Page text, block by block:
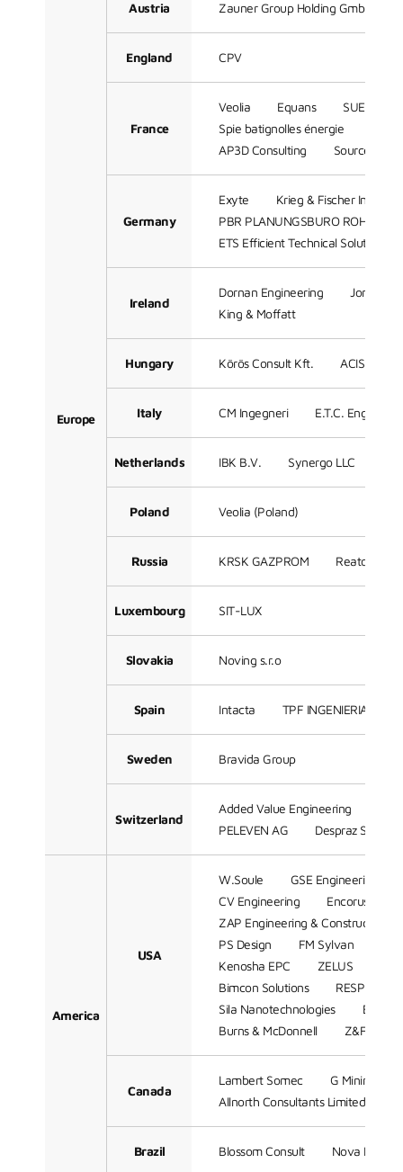
Europe
Austria Zauner Group Holding GmbH
England CPV
France
Veolia Equans SUEZ
Spie batignolles énergie
AP3D Consulting
Sources
Germany
Exyte
Krieg & Fischer
PBR PLANUNGSBURO ROHLING
ETS Efficient Technical Solutions
Ireland
Dornan Engineering
Jones
King & Moffatt
Hungary Körös Consult Kft. ACIS
Italy CM Ingegneri E.T.C.
Netherlands IBK B.V. Synergo LLC
Poland Veolia (Poland)
Russia KRSK GAZPROM Reatorg LLC
Luxembourg SIT-LUX
Slovakia Noving s.r.o
Spain Intacta TPF INGENIERIA
Sweden Bravida Group
Switzerland
Added Value Engineering
PELEVEN AG
Despraz SA
America
USA
W.Soule
GSE Engineering
CV Engineering
Encorus
ZAP Engineering & Construction
PS Design
FM Sylvan
Kenosha EPC
ZELUS
Bimcon Solutions
RESPEC
Sila Nanotechnologies
Burns & McDonnell
Z&F
Canada
Lambert Somec
G Mining
Allnorth Consultants Limited.
Brazil Blossom Consult Nova